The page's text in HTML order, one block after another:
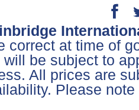
correct at time of
will be subject to
All prices are
Please